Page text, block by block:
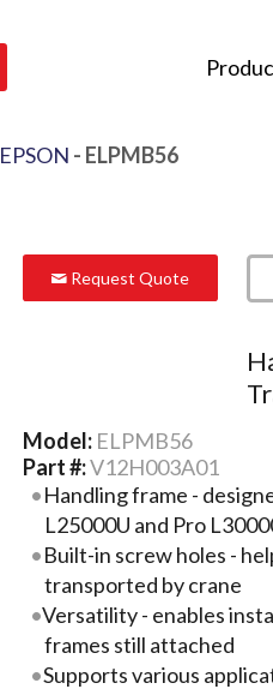
EPSON - ELPMB56
Request Quote
Model: ELPMB56
Part #:V12H003A01
Handling frame -
L25000U and Pro
Built-in screw holes -
transported by crane
Versatility - enables
frames still attached
Supports various